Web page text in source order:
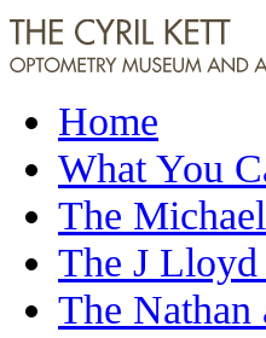
Home
What You
The
The J
The Nathan